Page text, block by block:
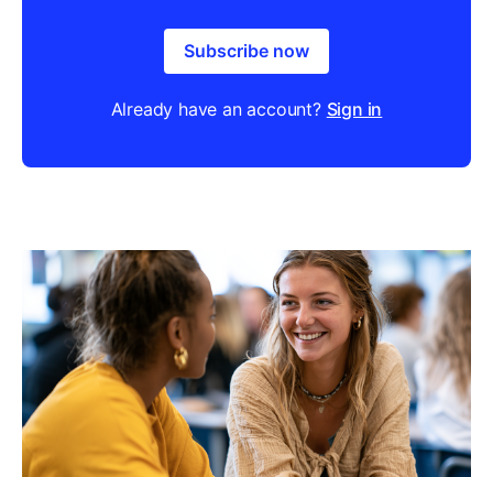
Subscribe now
Already have an account? Sign in